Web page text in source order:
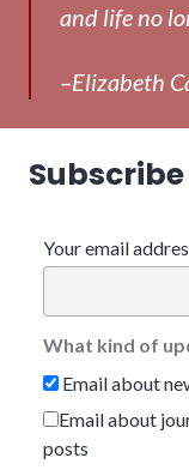
and life no
–Elizabeth
Subscribe
Your email
What kind of
Email about
Email about
posts